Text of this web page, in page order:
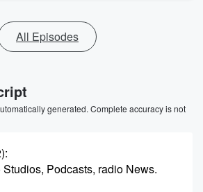
All Episodes
generated. Complete accuracy is not
:
Podcasts, radio News.